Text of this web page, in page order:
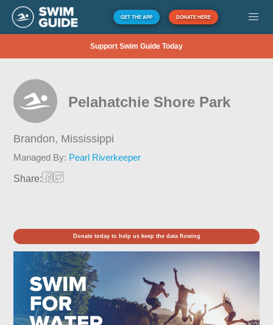
GET THE APP DONATE HERE
Support Swim Guide Today
Pelahatchie Shore Park
Brandon, Mississippi
Managed By: Pearl Riverkeeper
Share:
Donate today to help us keep the data flowing